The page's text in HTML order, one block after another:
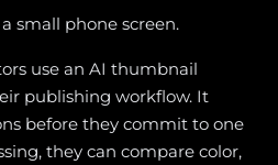
small phone screen.
use an AI thumbnail
publishing workflow. It
before they commit to one
they can compare color,